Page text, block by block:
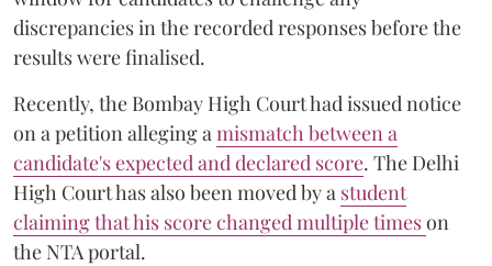
discrepancies in the recorded responses before the
results were finalised.
Recently, the Bombay High Court had issued notice
on a petition alleging a mismatch between a
candidate's expected and declared score. The Delhi
High Court has also been moved by a student
claiming that his score changed multiple timeson
the NTA portal.